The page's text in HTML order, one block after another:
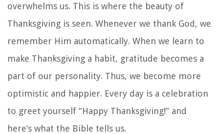
overwhelms us. This is where the beauty of
Thanksgiving is seen. Whenever we thank God, we
remember Him automatically. When we learn to
make Thanksgiving a habit, gratitude becomes a
part of our personality. Thus, we become more
optimistic and happier. Every day is a celebration
to greet yourself “Happy Thanksgiving!” and
here’s what the Bible tells us.